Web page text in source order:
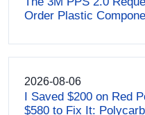
Order Plastic
2026-08-06
I Saved $200 on Red
$580 to Fix It: